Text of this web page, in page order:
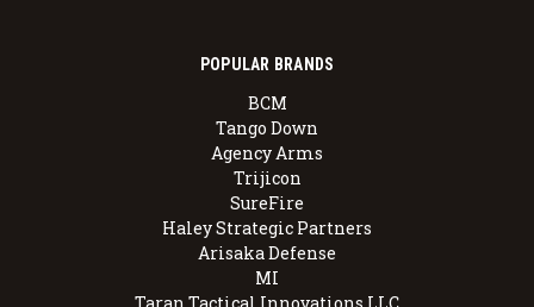
POPULAR BRANDS
BCM
Tango Down
Agency Arms
Trijicon
SureFire
Haley Strategic Partners
Arisaka Defense
MI